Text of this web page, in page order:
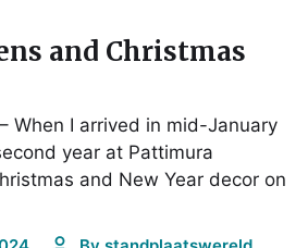
and Christmas
When I arrived in mid-January
year at Pattimura
and New Year decor on